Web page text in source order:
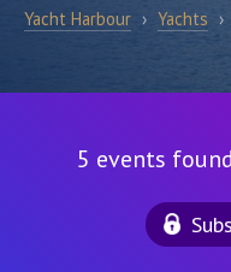
Yacht Harbour › Yachts ›
5 events